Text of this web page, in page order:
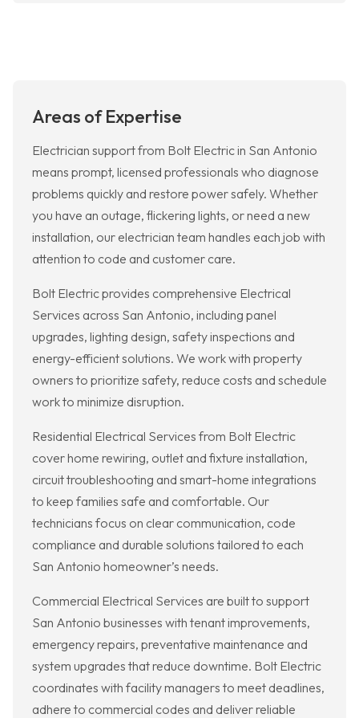
Areas of Expertise
Electrician support from Bolt Electric in San Antonio
means prompt, licensed professionals who diagnose
problems quickly and restore power safely. Whether
you have an outage, flickering lights, or need a new
installation, our electrician team handles each job with
attention to code and customer care.
Bolt Electric provides comprehensive Electrical
Services across San Antonio, including panel
upgrades, lighting design, safety inspections and
energy-efficient solutions. We work with property
owners to prioritize safety, reduce costs and schedule
work to minimize disruption.
Residential Electrical Services from Bolt Electric
cover home rewiring, outlet and fixture installation,
circuit troubleshooting and smart-home integrations
to keep families safe and comfortable. Our
technicians focus on clear communication, code
compliance and durable solutions tailored to each
San Antonio homeowner’s needs.
Commercial Electrical Services are built to support
San Antonio businesses with tenant improvements,
emergency repairs, preventative maintenance and
system upgrades that reduce downtime. Bolt Electric
coordinates with facility managers to meet deadlines,
adhere to commercial codes and deliver reliable